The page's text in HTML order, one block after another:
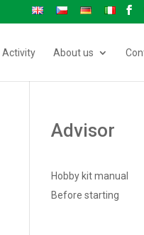
Activity About us
Advisor
Hobby kit manual
Before starting